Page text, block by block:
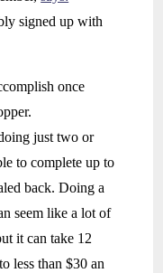
signed up with
once
just two or
to complete up to
back. Doing a
seem like a lot of
it can take 12
less than $30 an